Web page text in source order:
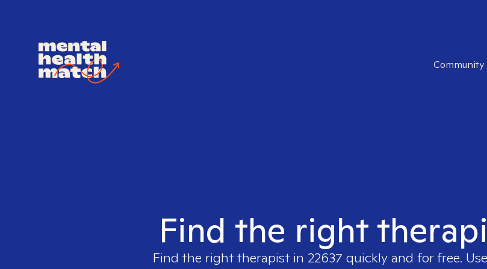
Community
Find the right
Find the right therapist in 22637 quickly and for free.